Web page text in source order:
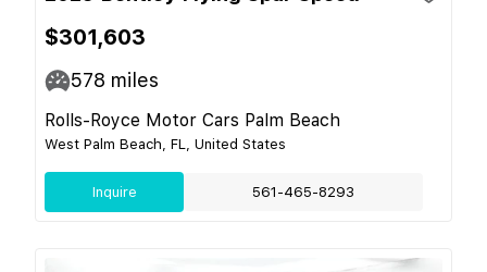
$301,603
578 miles
Rolls-Royce Motor Cars Palm Beach
West Palm Beach, FL, United States
Inquire 561-465-8293